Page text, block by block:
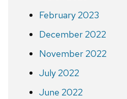
February 2023
December 2022
November 2022
July 2022
June 2022